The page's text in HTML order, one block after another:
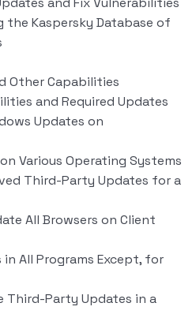
Kaspersky Database of
Other Capabilities
and Required Updates
Updates on
Various Operating Systems
Third-Party Updates for a
All Browsers on Client
in All Programs Except, for
Third-Party Updates in a